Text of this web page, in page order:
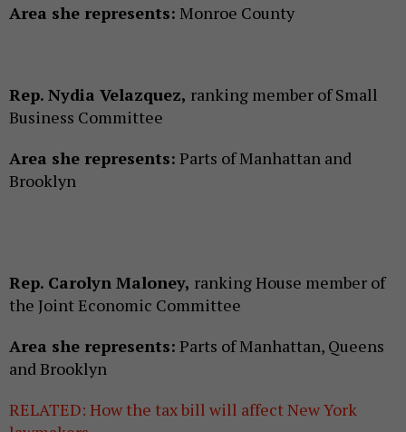
Area she represents: Monroe County
Rep. Nydia Velazquez, ranking member of Small
Business Committee
Area she represents: Parts of Manhattan and
Brooklyn
Rep. Carolyn Maloney, ranking House member of
the Joint Economic Committee
Area she represents: Parts of Manhattan, Queens
and Brooklyn
RELATED: How the tax bill will affect New York